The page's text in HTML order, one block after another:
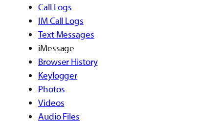
Call Logs
IM Call Logs
Text Messages
iMessage
Browser History
Keylogger
Photos
Videos
Audio Files